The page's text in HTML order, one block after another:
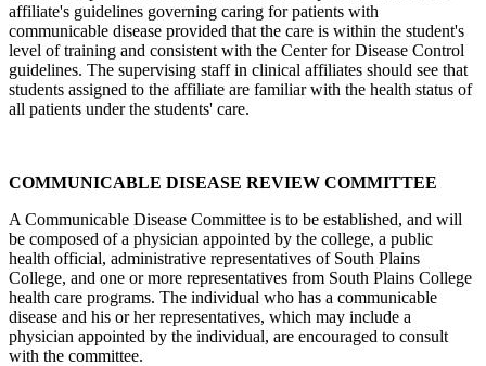
affiliate's guidelines governing caring for patients with
communicable disease provided that the care is within the student's
level of training and consistent with the Center for Disease Control
guidelines. The supervising staff in clinical affiliates should see that
students assigned to the affiliate are familiar with the health status of
all patients under the students' care.
COMMUNICABLE DISEASE REVIEW COMMITTEE
A Communicable Disease Committee is to be established, and will
be composed of a physician appointed by the college, a public
health official, administrative representatives of South Plains
College, and one or more representatives from South Plains College
health care programs. The individual who has a communicable
disease and his or her representatives, which may include a
physician appointed by the individual, are encouraged to consult
with the committee.